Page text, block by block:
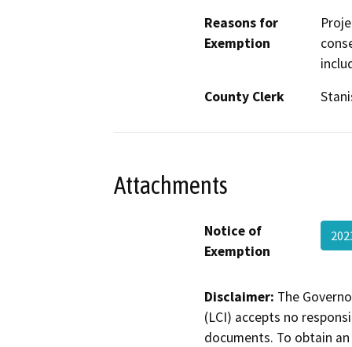
Reasons for
Exemption
County Clerk
Attachments
Notice of
Exemption
Disclaimer: The
(LCI) accepts no
documents. To obtain